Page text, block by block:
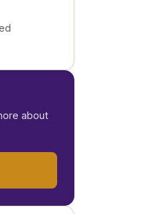
about